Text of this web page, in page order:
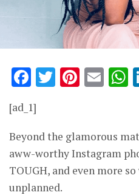
Facebook
Twitter
[ad_1]
Beyond the glamorous
aww-worthy Instagram
TOUGH, and even more
unplanned.